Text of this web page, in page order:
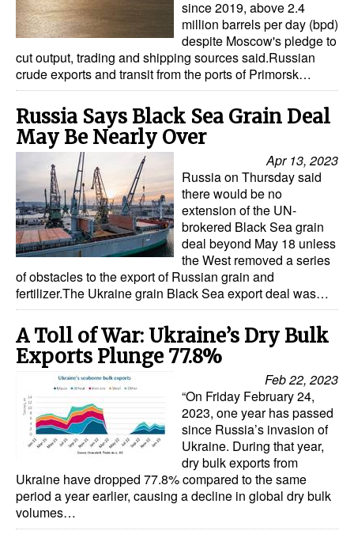
since 2019, above 2.4
million barrels per day (bpd)
despite Moscow's pledge to
cut output, trading and shipping sources said.Russian
crude exports and transit from the ports of Primorsk…
Russia Says Black Sea Grain Deal
May Be Nearly Over
Apr 13, 2023
Russia on Thursday said
there would be no
extension of the UN-
brokered Black Sea grain
deal beyond May 18 unless
the West removed a series
of obstacles to the export of Russian grain and
fertilizer.The Ukraine grain Black Sea export deal was…
A Toll of War: Ukraine’s Dry Bulk
Exports Plunge 77.8%
Feb 22, 2023
“On Friday February 24,
2023, one year has passed
since Russia’s invasion of
Ukraine. During that year,
dry bulk exports from
Ukraine have dropped 77.8% compared to the same
period a year earlier, causing a decline in global dry bulk
volumes…